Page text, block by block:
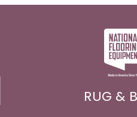
RUG &